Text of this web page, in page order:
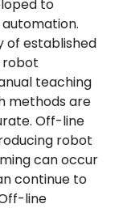
to
of established
robot
teaching
methods are
Off-line
robot
can occur
continue to
line